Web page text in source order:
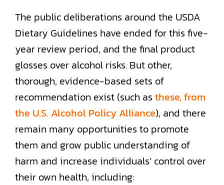
The public deliberations around the USDA
Dietary Guidelines have ended for this five-
year review period, and the final product
glosses over alcohol risks. But other,
thorough, evidence-based sets of
recommendation exist (such as these, from
the U.S. Alcohol Policy Alliance), and there
remain many opportunities to promote
them and grow public understanding of
harm and increase individuals’ control over
their own health, including: